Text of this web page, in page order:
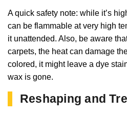
A quick safety note: while it’s
can be flammable at very high
it unattended. Also, be aware
carpets, the heat can damage
colored, it might leave a dye
wax is gone.
Reshaping and